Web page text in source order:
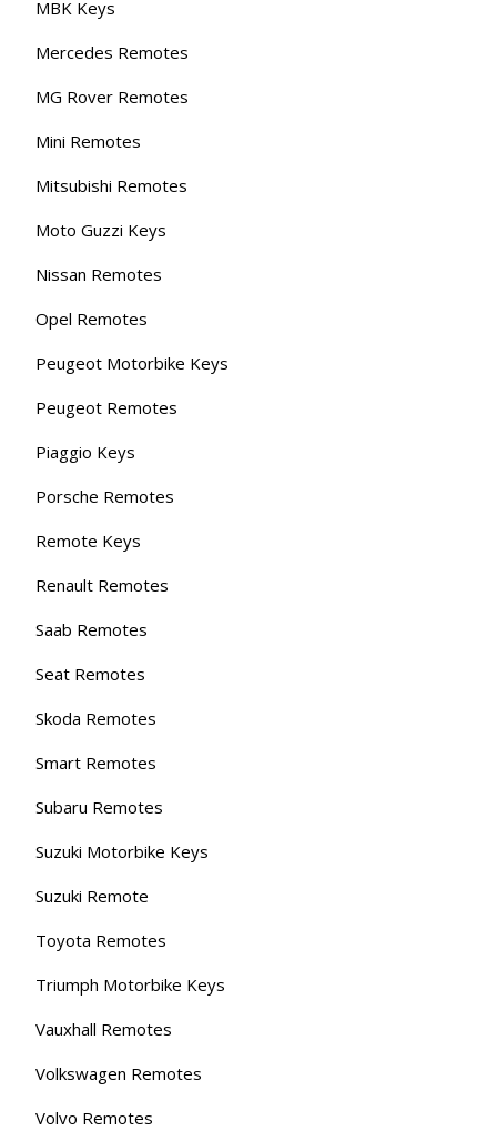
MBK Keys
Mercedes Remotes
MG Rover Remotes
Mini Remotes
Mitsubishi Remotes
Moto Guzzi Keys
Nissan Remotes
Opel Remotes
Peugeot Motorbike Keys
Peugeot Remotes
Piaggio Keys
Porsche Remotes
Remote Keys
Renault Remotes
Saab Remotes
Seat Remotes
Skoda Remotes
Smart Remotes
Subaru Remotes
Suzuki Motorbike Keys
Suzuki Remote
Toyota Remotes
Triumph Motorbike Keys
Vauxhall Remotes
Volkswagen Remotes
Volvo Remotes